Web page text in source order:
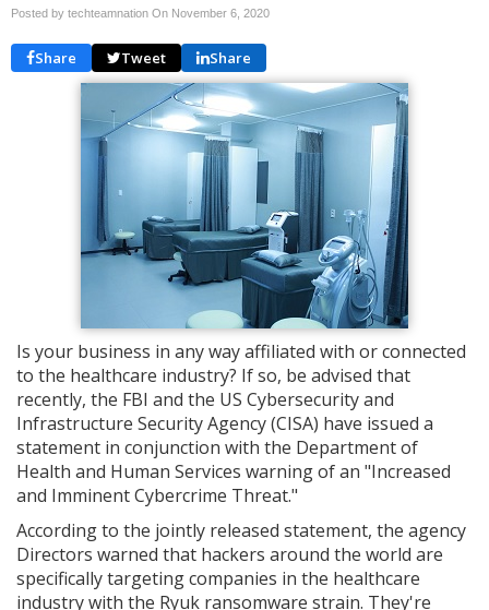
Posted by techteamnation On November 6, 2020
Share Tweet Share
Is your business in any way affiliated with or connected
to the healthcare industry? If so, be advised that
recently, the FBI and the US Cybersecurity and
Infrastructure Security Agency (CISA) have issued a
statement in conjunction with the Department of
Health and Human Services warning of an "Increased
and Imminent Cybercrime Threat."
According to the jointly released statement, the agency
Directors warned that hackers around the world are
specifically targeting companies in the healthcare
industry with the Ryuk ransomware strain. They're